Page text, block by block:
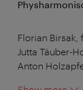
Florian Birsak,
Jutta Täuber-
Anton